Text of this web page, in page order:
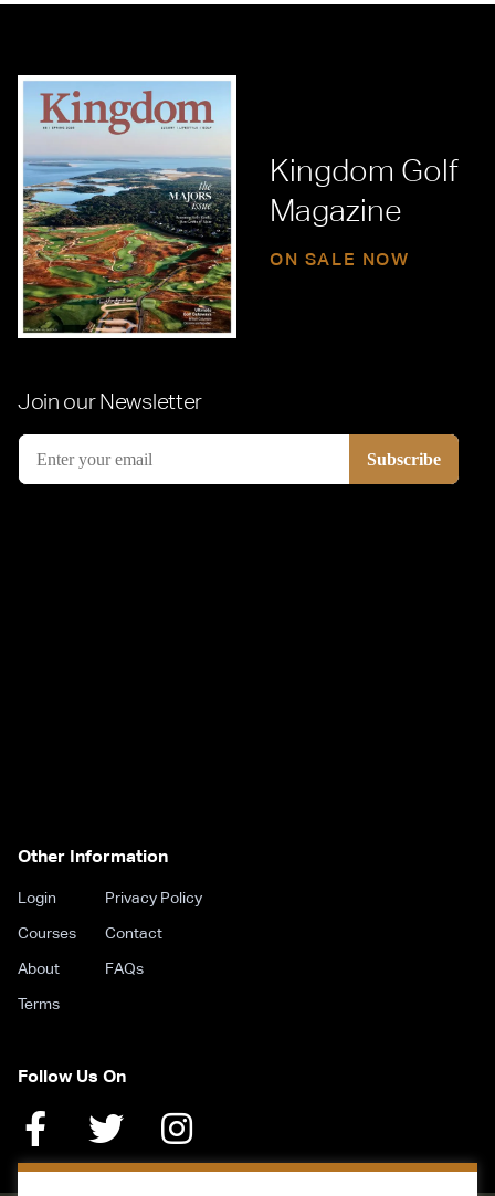
Kingdom Golf
Magazine
ON SALE NOW
Join our Newsletter
Other Information
Login
Courses
About
Terms
Privacy Policy
Contact
FAQs
Follow Us On